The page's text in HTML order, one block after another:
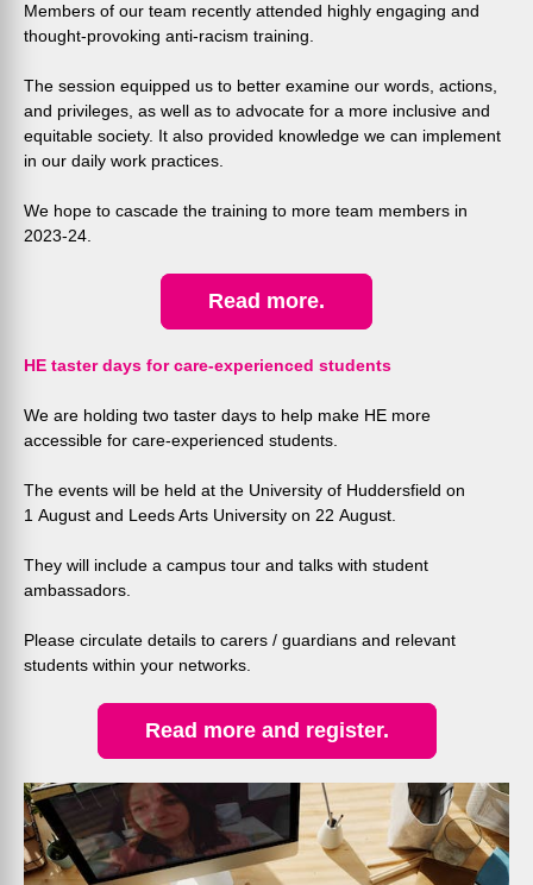
Members of our team recently attended highly engaging and
thought-provoking anti-racism training.
The session equipped us to better examine our words, actions,
and privileges, as well as to advocate for a more inclusive and
equitable society. It also provided knowledge we can implement
in our daily work practices.
We hope to cascade the training to more team members in
2023-24.
Read more.
HE taster days for care-experienced students
We are holding two taster days to help make HE more
accessible for care-experienced students.
The events will be held at the University of Huddersfield on
1 August and Leeds Arts University on 22 August.
They will include a campus tour and talks with student
ambassadors.
Please circulate details to carers / guardians and relevant
students within your networks.
Read more and register.